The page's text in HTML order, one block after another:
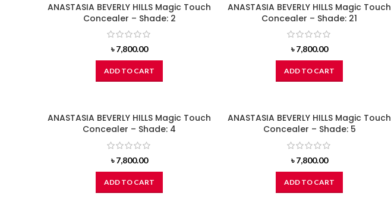
ANASTASIA BEVERLY HILLS Magic Touch
Concealer – Shade: 2
৳7,800.00
ADD TO CART
ANASTASIA BEVERLY HILLS Magic Touch
Concealer – Shade: 21
৳7,800.00
ADD TO CART
ANASTASIA BEVERLY HILLS Magic Touch
Concealer – Shade: 4
৳7,800.00
ADD TO CART
ANASTASIA BEVERLY HILLS Magic Touch
Concealer – Shade: 5
৳7,800.00
ADD TO CART